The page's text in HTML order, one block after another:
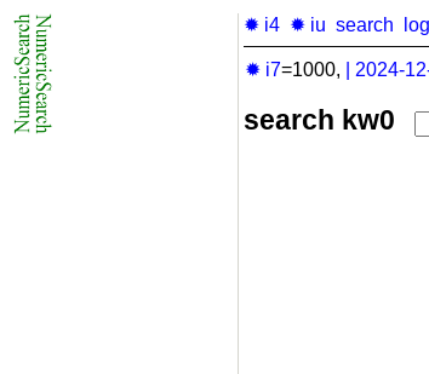
✹ i4 ✹ iu search
✹ i7=1000, 2024-
search kw0